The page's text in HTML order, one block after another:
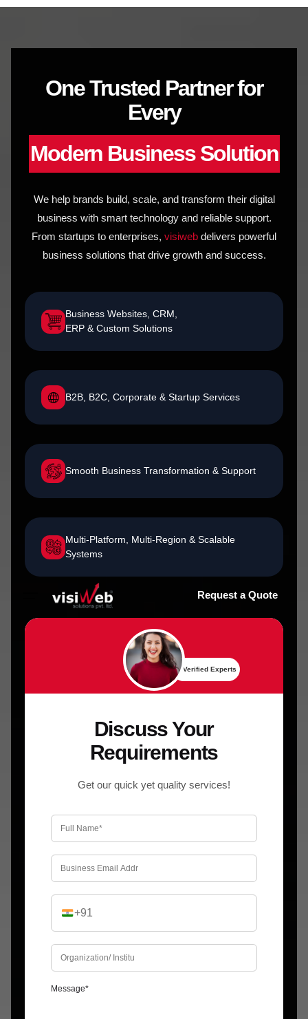
to
Request a Quote
One Trusted Partner for
Every
Modern Business Solution
We help brands build, scale, and transform their digital
business with smart technology and reliable support.
From startups to enterprises, visiweb delivers powerful
business solutions that drive growth and success.
Business Websites, CRM,
ERP & Custom Solutions
B2B, B2C, Corporate & Startup Services
Smooth Business Transformation & Support
Multi-Platform, Multi-Region & Scalable
Systems
✔ Verified Experts
Discuss Your
Requirements
Get our quick yet quality services!